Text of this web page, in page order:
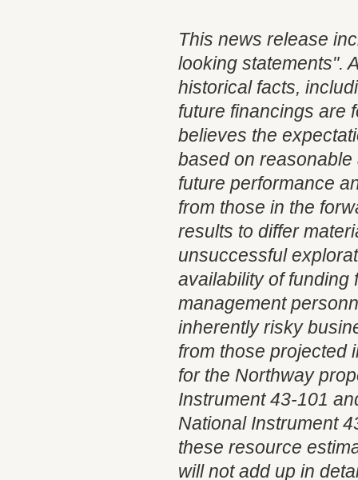
This news release
looking statements".
historical facts,
future financings are
believes the
based on
future performance
from those in the
results to differ
unsuccessful
availability of funding
management
inherently risky
from those projected
for the Northway
Instrument 43-101
National Instrument
these resource
will not add up in